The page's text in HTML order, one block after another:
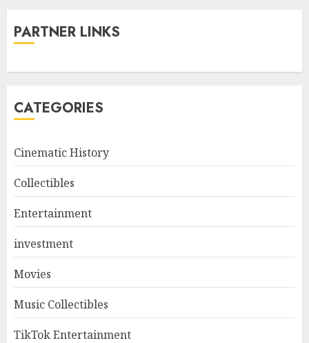
PARTNER LINKS
CATEGORIES
Cinematic History
Collectibles
Entertainment
investment
Movies
Music Collectibles
TikTok Entertainment